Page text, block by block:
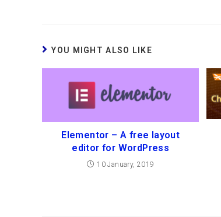
YOU MIGHT ALSO LIKE
Elementor – A free layout
editor for WordPress
10 January, 2019